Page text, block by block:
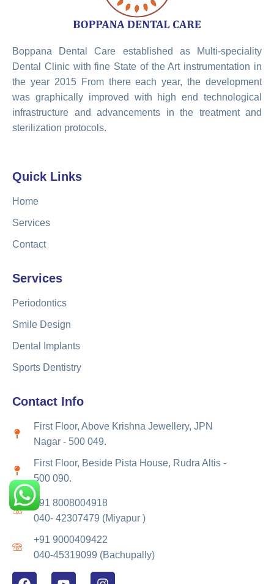
Boppana Dental Care established as Multi-speciality
Dental Clinic with fine State of the Art instrumentation in
the year 2015 From there each year, the development
was graphically improved with high end technological
infrastructure and advancements in the treatment and
sterilization protocols.
Quick Links
Home
Services
Contact
Services
Periodontics
Smile Design
Dental Implants
Sports Dentistry
Contact Info
First Floor, Above Krishna Jewellery, JPN
Nagar - 500 049.
First Floor, Beside Pista House, Rudra Altis -
500 090.
+91 8008004918
040- 42307479 (Miyapur )
+91 9000409422
040-45319099 (Bachupally)